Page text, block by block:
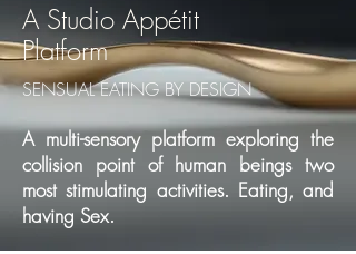
A Studio Appétit
Platform
SENSUAL EATING BY DESIGN
A multi-sensory platform exploring the
collision point of human beings two
most stimulating activities. Eating, and
having Sex.